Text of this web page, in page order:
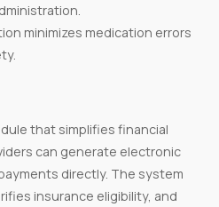
minimizes medication errors
that simplifies financial
can generate electronic
directly. The system
insurance eligibility, and